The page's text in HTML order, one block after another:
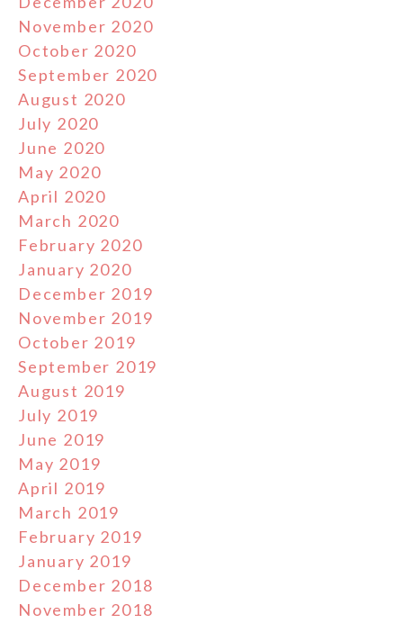
November 2020
October 2020
September 2020
August 2020
July 2020
June 2020
May 2020
April 2020
March 2020
February 2020
January 2020
December 2019
November 2019
October 2019
September 2019
August 2019
July 2019
June 2019
May 2019
April 2019
March 2019
February 2019
January 2019
December 2018
November 2018